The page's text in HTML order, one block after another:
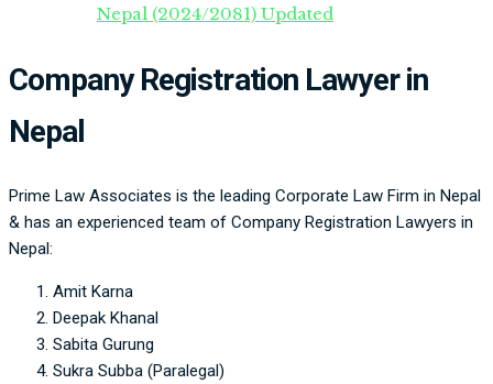
Nepal (2024/2081) Updated
Company Registration Lawyer in
Nepal
Prime Law Associates is the leading Corporate Law Firm in Nepal
& has an experienced team of Company Registration Lawyers in
Nepal:
Amit Karna
Deepak Khanal
Sabita Gurung
Sukra Subba (Paralegal)